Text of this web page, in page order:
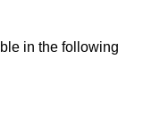
in the following